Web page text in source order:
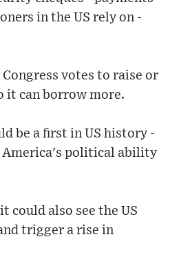
in the US rely on -
votes to raise or
it can borrow more.
be a first in US history -
political ability
could also see the US
trigger a rise in